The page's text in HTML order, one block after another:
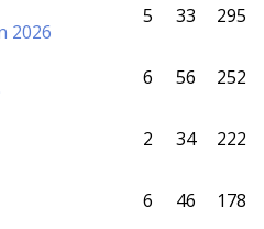
2026
5 33 295
6 56 252
2 34 222
6 46 178